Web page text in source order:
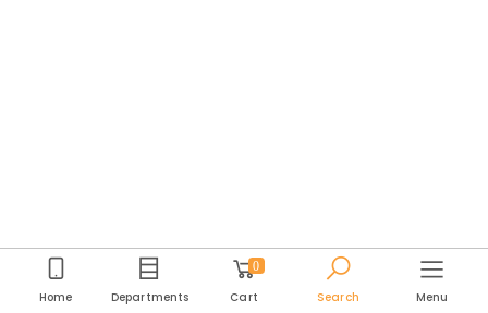
Home Departments
0
Cart Search Menu